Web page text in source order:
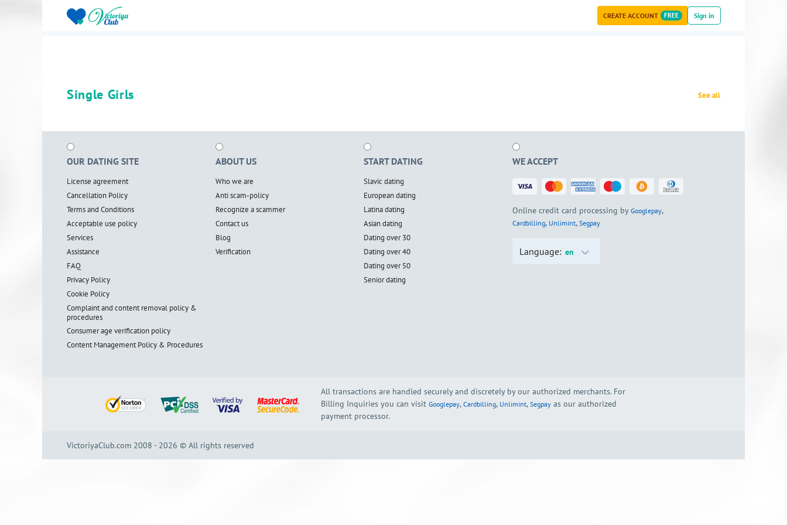
CREATE ACCOUNT FREE Sign in
Single Girls See all
OUR DATING SITE
License agreement
Cancellation Policy
Terms and Conditions
Acceptable use policy
Services
Assistance
FAQ
Privacy Policy
Cookie Policy
Complaint and content removal policy &
procedures
Consumer age verification policy
Content Management Policy & Procedures
ABOUT US
Who we are
Anti scam-policy
Recognize a scammer
Contact us
Blog
Verification
START DATING
Slavic dating
European dating
Latina dating
Asian dating
Dating over 30
Dating over 40
Dating over 50
Senior dating
WE ACCEPT
Online credit card processing by Googlepay,
Cardbilling, Unlimint, Segpay
Language: en
All transactions are handled securely and discretely by our authorized merchants. For
Billing Inquiries you can visit Googlepay, Cardbilling, Unlimint, Segpay as our authorized
payment processor.
VictoriyaClub.com 2008 - 2026 © All rights reserved